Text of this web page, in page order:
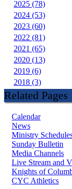
2025 (78)
2024 (53)
2023 (60)
2022 (81)
2021 (65)
2020 (13)
2019 (6)
2018 (3)
Related Pages
Calendar
News
Ministry
Sunday Bulletin
Media Channels
Live Stream and
Knights of
CYC Athletics